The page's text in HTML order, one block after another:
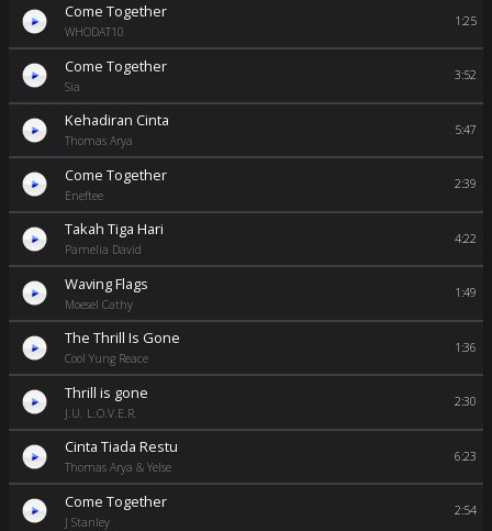
Come Together
WHODAT10
1:25
Come Together
Sia
3:52
Kehadiran Cinta
Thomas Arya
5:47
Come Together
Eneftee
2:39
Takah Tiga Hari
Pamelia David
4:22
Waving Flags
Moesel Cathy
1:49
The Thrill Is Gone
Cool Yung Reace
1:36
Thrill is gone
J.U. L.O.V.E.R.
2:30
Cinta Tiada Restu
Thomas Arya & Yelse
6:23
Come Together
J Stanley
2:54